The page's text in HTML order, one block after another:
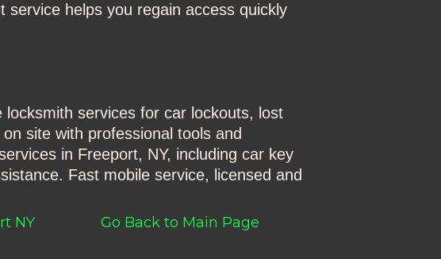
helps you regain access quickly
services for car lockouts, lost
site with professional tools and
in Freeport, NY, including car key
Fast mobile service, licensed and
NY Go Back to Main Page